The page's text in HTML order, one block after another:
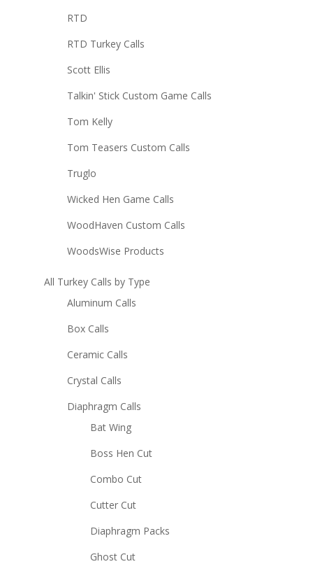
RTD
RTD Turkey Calls
Scott Ellis
Talkin' Stick Custom Game Calls
Tom Kelly
Tom Teasers Custom Calls
Truglo
Wicked Hen Game Calls
WoodHaven Custom Calls
WoodsWise Products
All Turkey Calls by Type
Aluminum Calls
Box Calls
Ceramic Calls
Crystal Calls
Diaphragm Calls
Bat Wing
Boss Hen Cut
Combo Cut
Cutter Cut
Diaphragm Packs
Ghost Cut